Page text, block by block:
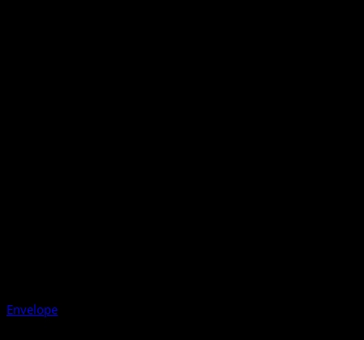
Envelope